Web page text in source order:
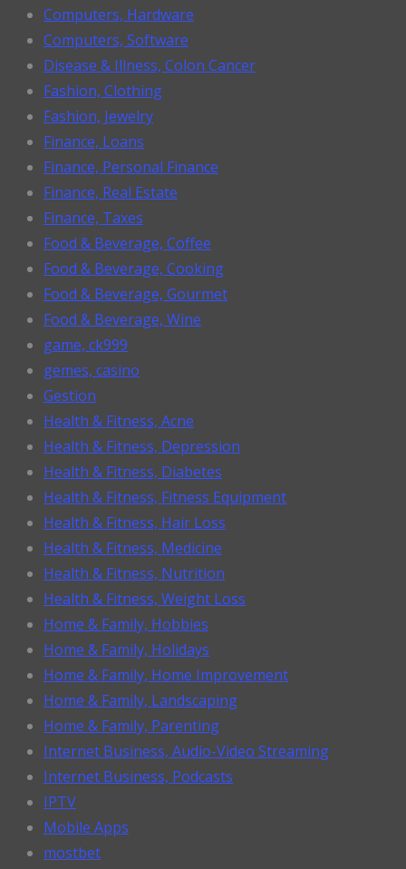
Computers, Hardware
Computers, Software
Disease & Illness, Colon Cancer
Fashion, Clothing
Fashion, Jewelry
Finance, Loans
Finance, Personal Finance
Finance, Real Estate
Finance, Taxes
Food & Beverage, Coffee
Food & Beverage, Cooking
Food & Beverage, Gourmet
Food & Beverage, Wine
game, ck999
gemes, casino
Gestion
Health & Fitness, Acne
Health & Fitness, Depression
Health & Fitness, Diabetes
Health & Fitness, Fitness Equipment
Health & Fitness, Hair Loss
Health & Fitness, Medicine
Health & Fitness, Nutrition
Health & Fitness, Weight Loss
Home & Family, Hobbies
Home & Family, Holidays
Home & Family, Home Improvement
Home & Family, Landscaping
Home & Family, Parenting
Internet Business, Audio-Video Streaming
Internet Business, Podcasts
IPTV
Mobile Apps
mostbet